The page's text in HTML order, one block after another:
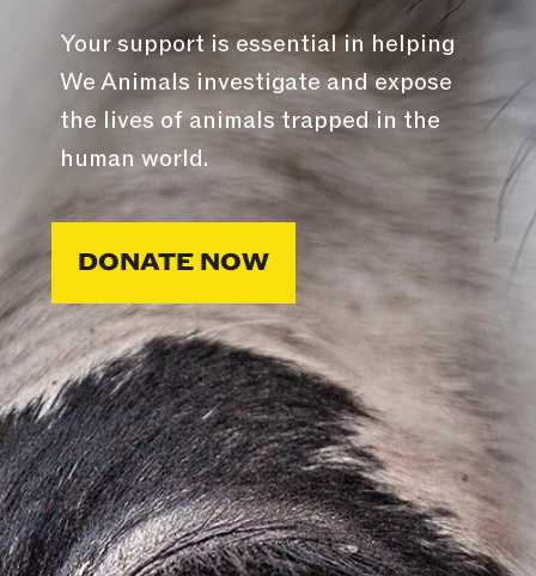
Your support is essential in helping
We Animals investigate and expose
the lives of animals trapped in the
human world.
DONATE NOW